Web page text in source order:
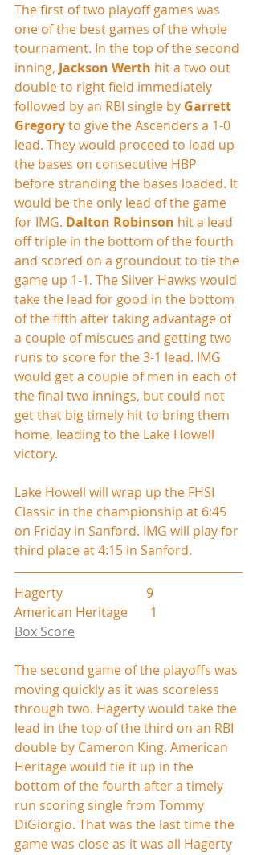
The first of two playoff games was
one of the best games of the whole
tournament. In the top of the second
inning, Jackson Werth hit a two out
double to right field immediately
followed by an RBI single by Garrett
Gregory to give the Ascenders a 1-0
lead. They would proceed to load up
the bases on consecutive HBP
before stranding the bases loaded. It
would be the only lead of the game
for IMG. Dalton Robinson hit a lead
off triple in the bottom of the fourth
and scored on a groundout to tie the
game up 1-1. The Silver Hawks would
take the lead for good in the bottom
of the fifth after taking advantage of
a couple of miscues and getting two
runs to score for the 3-1 lead. IMG
would get a couple of men in each of
the final two innings, but could not
get that big timely hit to bring them
home, leading to the Lake Howell
victory.
Lake Howell will wrap up the FHSI
Classic in the championship at 6:45
on Friday in Sanford. IMG will play for
third place at 4:15 in Sanford.
Hagerty                          9
American Heritage       1
Box Score
The second game of the playoffs was
moving quickly as it was scoreless
through two. Hagerty would take the
lead in the top of the third on an RBI
double by Cameron King. American
Heritage would tie it up in the
bottom of the fourth after a timely
run scoring single from Tommy
DiGiorgio. That was the last time the
game was close as it was all Hagerty